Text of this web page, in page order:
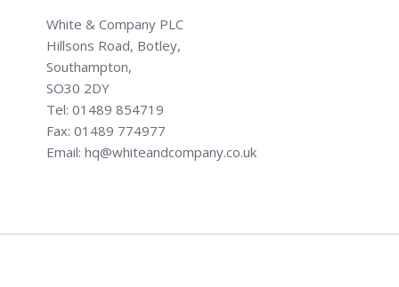
White & Company PLC
Hillsons Road, Botley,
Southampton,
SO30 2DY
Tel: 01489 854719
Fax: 01489 774977
Email: hq@whiteandcompany.co.uk